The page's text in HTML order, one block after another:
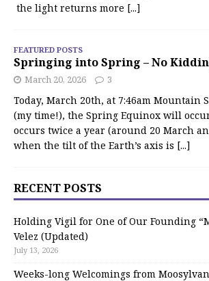
the light returns more [...]
FEATURED POSTS
Springing into Spring – No
March 20, 2026 3
Today, March 20th, at 7:46am Mountain
(my time!), the Spring Equinox will
occurs twice a year (around 20 March
when the tilt of the Earth’s axis is [...]
RECENT POSTS
Holding Vigil for One of Our Founding
Velez (Updated)
July 13, 2026
Weeks-long Welcomings from